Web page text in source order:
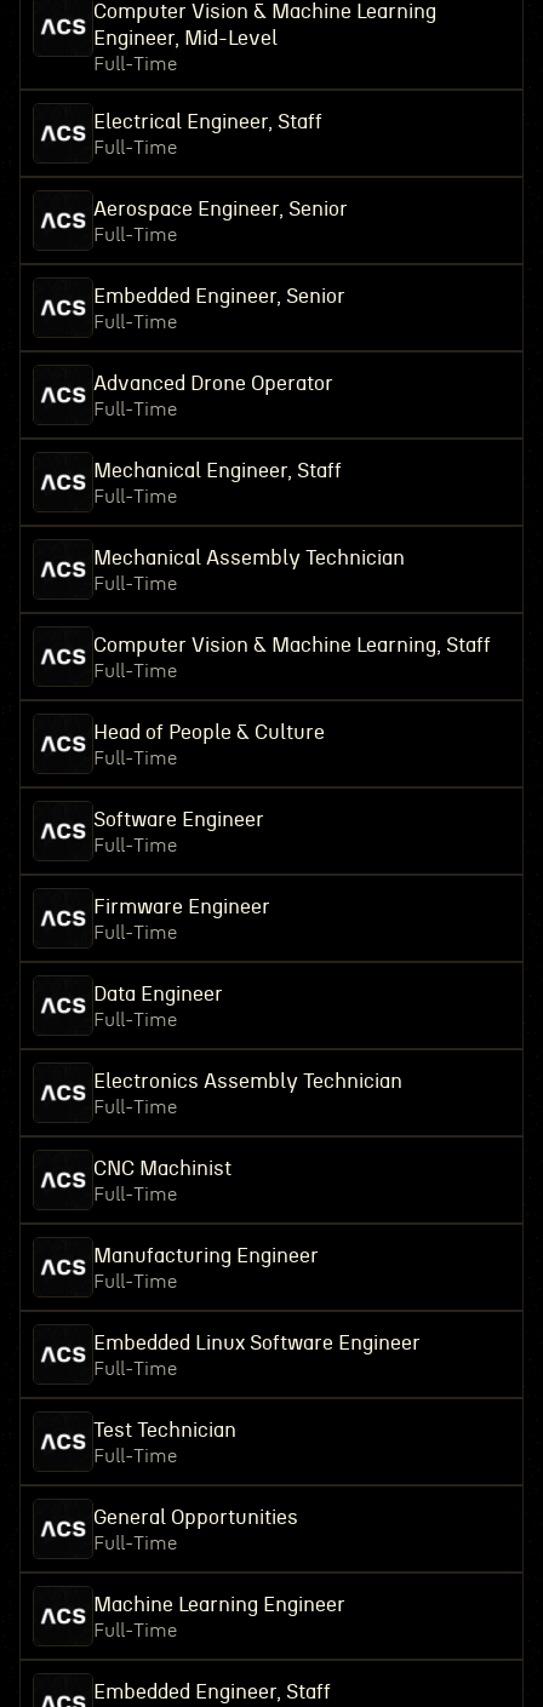
Computer Vision & Machine Learning
Engineer, Mid-Level
Full-Time
Electrical Engineer, Staff
Full-Time
Aerospace Engineer, Senior
Full-Time
Embedded Engineer, Senior
Full-Time
Advanced Drone Operator
Full-Time
Mechanical Engineer, Staff
Full-Time
Mechanical Assembly Technician
Full-Time
Computer Vision & Machine Learning, Staff
Full-Time
Head of People & Culture
Full-Time
Software Engineer
Full-Time
Firmware Engineer
Full-Time
Data Engineer
Full-Time
Electronics Assembly Technician
Full-Time
CNC Machinist
Full-Time
Manufacturing Engineer
Full-Time
Embedded Linux Software Engineer
Full-Time
Test Technician
Full-Time
General Opportunities
Full-Time
Machine Learning Engineer
Full-Time
Embedded Engineer, Staff